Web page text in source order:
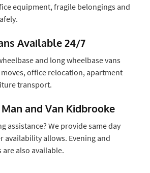
equipment, fragile belongings and
Available 24/7
and long wheelbase vans
office relocation, apartment
transport.
and Van Kidbrooke
assistance? We provide same day
availability allows. Evening and
also available.